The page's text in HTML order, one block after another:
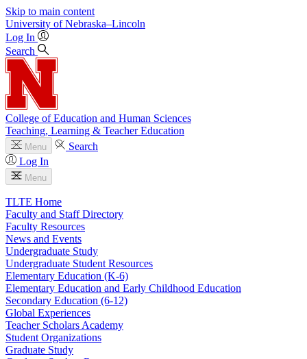
Skip to main content
University of Nebraska–Lincoln
Log In
Search
College of Education and Human Sciences
Teaching, Learning & Teacher Education
Menu
Search
Log In
Menu
TLTE Home
Faculty and Staff Directory
Faculty Resources
News and Events
Undergraduate Study
Undergraduate Student Resources
Elementary Education (K-6)
Elementary Education and Early Childhood Education
Secondary Education (6-12)
Global Experiences
Teacher Scholars Academy
Student Organizations
Graduate Study